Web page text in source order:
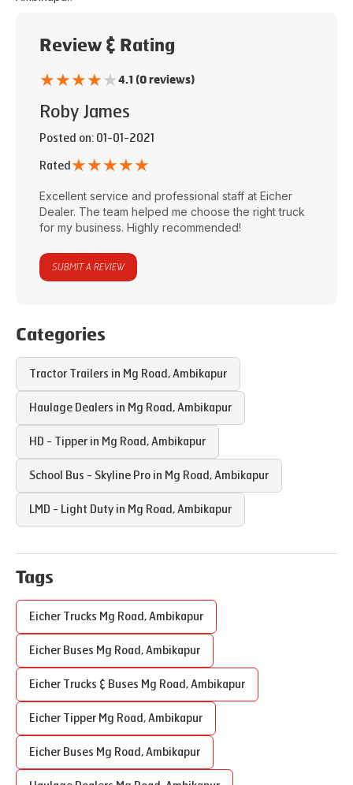
Review & Rating
★★★★★4.1 (0 reviews)
Roby James
Posted on: 01-01-2021
Rated ★★★★★
Excellent service and professional staff at Eicher
Dealer. The team helped me choose the right truck
for my business. Highly recommended!
SUBMIT A REVIEW
Categories
Tractor Trailers in Mg Road,Ambikapur
Haulage Dealers in Mg Road,Ambikapur
HD - Tipper in Mg Road,Ambikapur
School Bus - Skyline Pro in Mg Road,Ambikapur
LMD - Light Duty in Mg Road,Ambikapur
Tags
Eicher Trucks Mg Road,Ambikapur
Eicher Buses Mg Road,Ambikapur
Eicher Trucks & Buses Mg Road,Ambikapur
Eicher Tipper Mg Road,Ambikapur
Eicher Buses Mg Road,Ambikapur